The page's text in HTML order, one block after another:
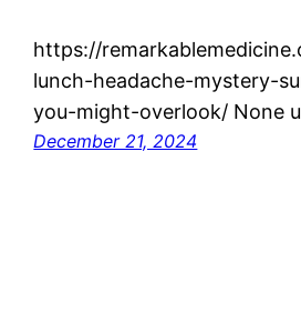
https://
lunch-headache-mystery-
you-might-overlook/ None
December 21, 2024